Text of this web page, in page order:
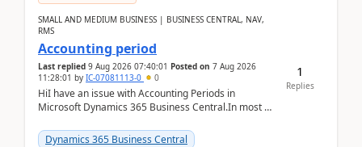
SMALL AND MEDIUM BUSINESS | BUSINESS CENTRAL, NAV,
RMS
Accounting period
Last replied 9 Aug 2026 07:40:01 Posted on 7 Aug 2026
11:28:01 by IC-07081113-0 0
HiI have an issue with Accounting Periods in
Microsoft Dynamics 365 Business Central.In most of
perio...
Dynamics 365 Business Central
1
Replies